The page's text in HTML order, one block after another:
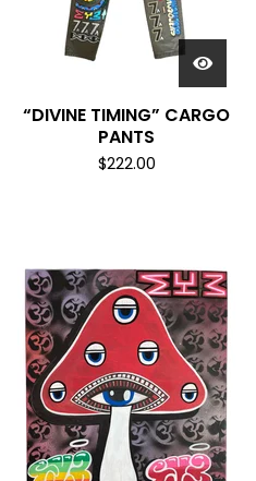
“DIVINE TIMING” CARGO
PANTS
$222.00